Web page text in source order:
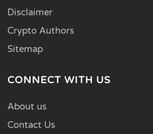
Disclaimer
Crypto Authors
Sitemap
CONNECT WITH US
About us
Contact Us